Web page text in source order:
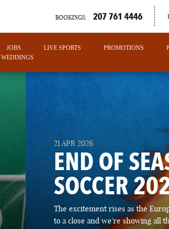
LAS VEGAS
NEVADA
PORTLAND
MAINE
BOOKINGS: 207 761 4446
JOBS LIVE SPORTS PROMOTIONS
WEDDINGS
21 APR 2026
END OF
SOCCER
The excitement rises as the
to a close and we're showing all